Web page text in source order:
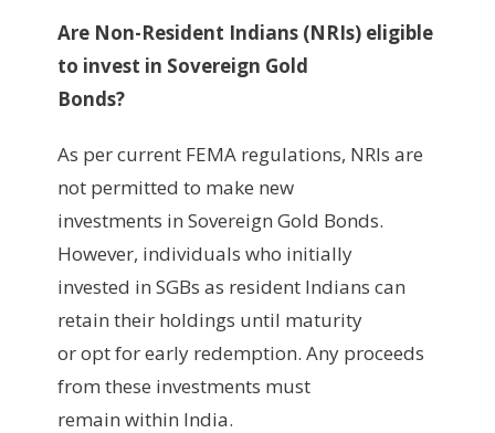
Are Non-Resident Indians (NRIs) eligible
to invest in Sovereign Gold
Bonds?
As per current FEMA regulations, NRIs are
not permitted to make new
investments in Sovereign Gold Bonds.
However, individuals who initially
invested in SGBs as resident Indians can
retain their holdings until maturity
or opt for early redemption. Any proceeds
from these investments must
remain within India.